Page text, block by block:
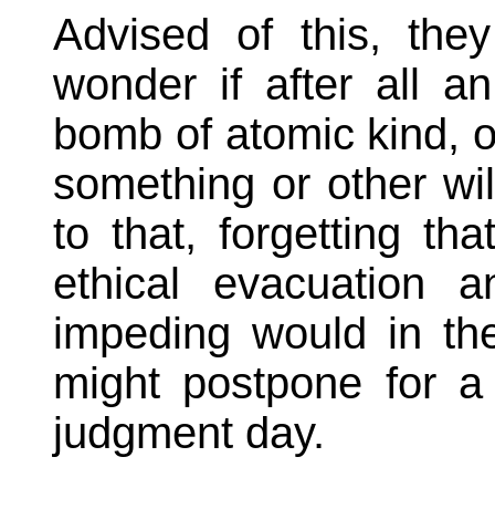
Advised of this,
wonder if after all
bomb of atomic kind,
something or other
to that, forgetting
ethical evacuation
impeding would in
might postpone for
judgment day.